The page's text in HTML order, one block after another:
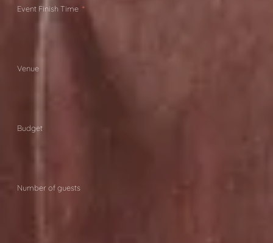
Event Finish Time
Venue
Budget
Number of guests